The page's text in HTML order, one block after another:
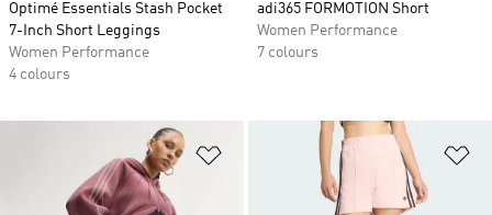
Optimé Essentials Stash Pocket
7-Inch Short Leggings
Women Performance
4 colours
adi365 FORMOTION Short
Women Performance
7 colours
Add to Wishlist